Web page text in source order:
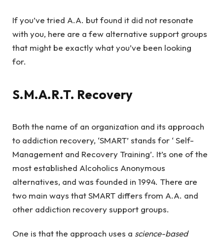
If you’ve tried A.A. but found it did not resonate
with you, here are a few alternative support groups
that might be exactly what you’ve been looking
for.
S.M.A.R.T. Recovery
Both the name of an organization and its approach
to addiction recovery, ‘SMART’ stands for ‘ Self-
Management and Recovery Training’. It’s one of the
most established Alcoholics Anonymous
alternatives, and was founded in 1994. There are
two main ways that SMART differs from A.A. and
other addiction recovery support groups.
One is that the approach uses a science-based